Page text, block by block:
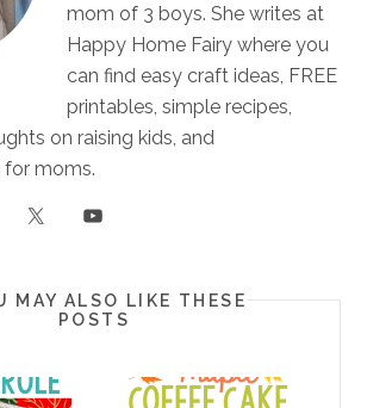
mom of 3 boys. She writes at
Happy Home Fairy where you
can find easy craft ideas, FREE
printables, simple recipes,
on raising kids, and
moms.
MAY ALSO LIKE THESE
POSTS